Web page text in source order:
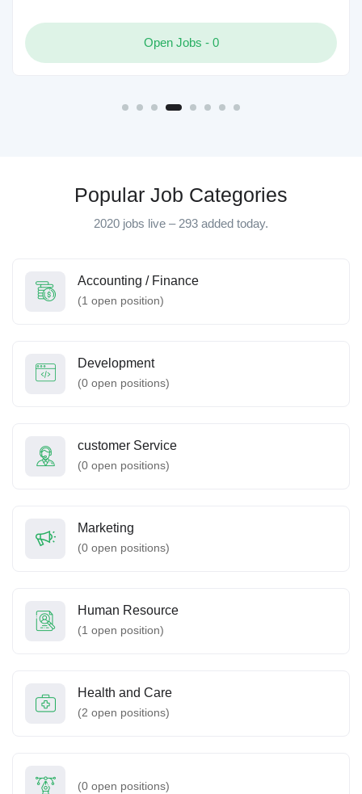
Open Jobs - 0
Popular Job Categories
2020 jobs live – 293 added today.
Accounting / Finance
(1 open position)
Development
(0 open positions)
customer Service
(0 open positions)
Marketing
(0 open positions)
Human Resource
(1 open position)
Health and Care
(2 open positions)
(0 open positions)